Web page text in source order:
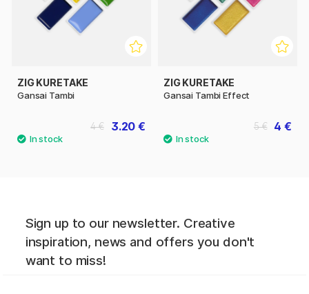
ZIG KURETAKE
Gansai Tambi
3.20 €
4 €
ZIG KURETAKE
Gansai Tambi Effect
4 €
5 €
Sign up to our newsletter. Creative
inspiration, news and offers you don't
want to miss!